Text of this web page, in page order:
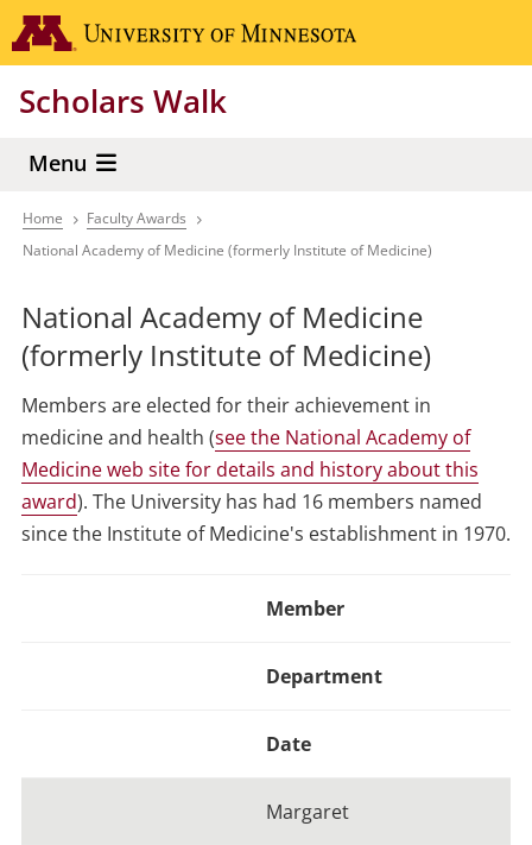
Skip
to
content
Scholars Walk
Menu
Breadcrumb
Home
Faculty Awards
National Academy of Medicine (formerly Institute of Medicine)
National Academy of Medicine
(formerly Institute of Medicine)
Members are elected for their achievement in
medicine and health (see the National Academy of
Medicine web site for details and history about this
award). The University has had 16 members named
since the Institute of Medicine's establishment in 1970.
Member
Department
Date
Margaret